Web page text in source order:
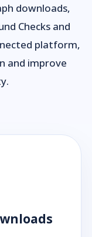
downloads,
Checks and
platform,
and improve